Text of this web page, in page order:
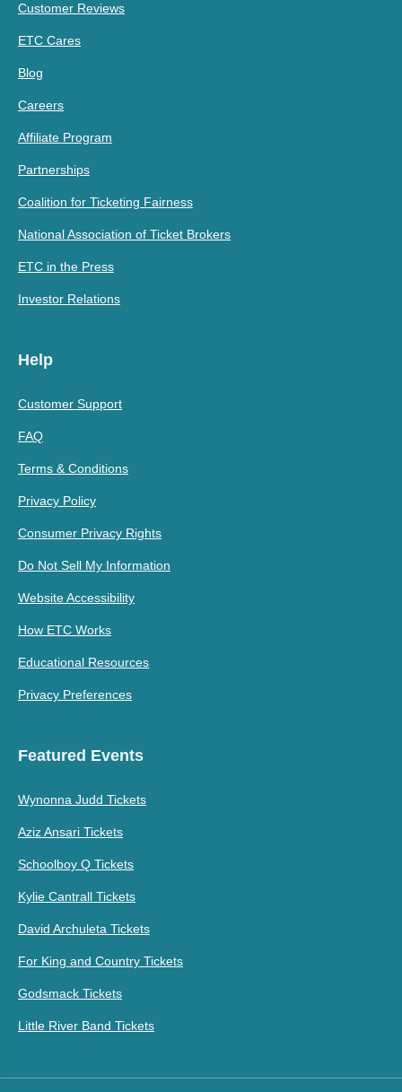
Customer Reviews
ETC Cares
Blog
Careers
Affiliate Program
Partnerships
Coalition for Ticketing Fairness
National Association of Ticket Brokers
ETC in the Press
Investor Relations
Help
Customer Support
FAQ
Terms & Conditions
Privacy Policy
Consumer Privacy Rights
Do Not Sell My Information
Website Accessibility
How ETC Works
Educational Resources
Privacy Preferences
Featured Events
Wynonna Judd Tickets
Aziz Ansari Tickets
Schoolboy Q Tickets
Kylie Cantrall Tickets
David Archuleta Tickets
For King and Country Tickets
Godsmack Tickets
Little River Band Tickets